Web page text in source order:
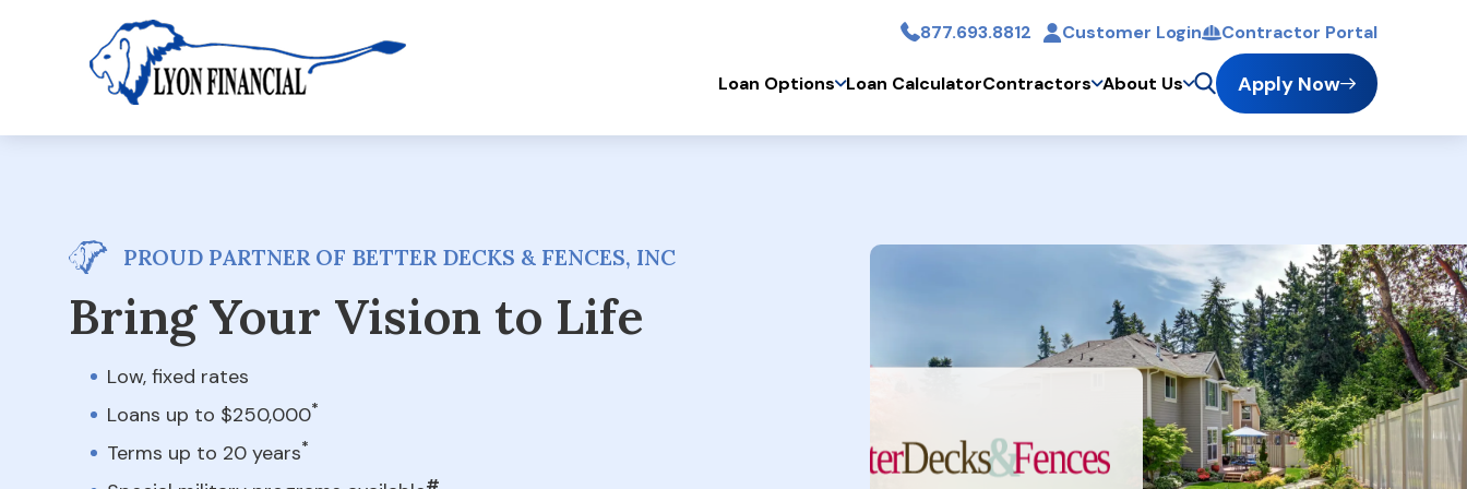
Skip to main content
877.693.8812 Customer Login Contractor Portal
Apply Now
Loan Options Loan CalculatorContractors About Us
PROUD PARTNER OF BETTER DECKS & FENCES, INC
Bring Your Vision to Life
Low, fixed rates
Loans up to $250,000*
Terms up to 20 years*